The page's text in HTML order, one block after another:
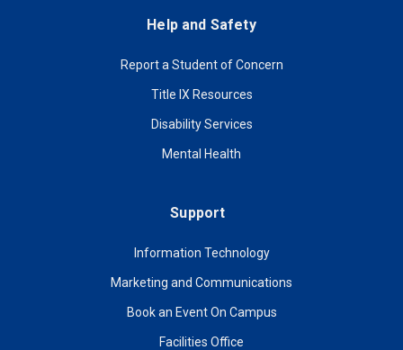
Help and Safety
Report a Student of Concern
Title IX Resources
Disability Services
Mental Health
Support
Information Technology
Marketing and Communications
Book an Event On Campus
Facilities Office